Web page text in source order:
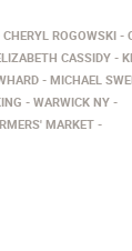
CHERYL ROGOWSKI
CASSIDY
MICHAEL
WARWICK NY
MARKET